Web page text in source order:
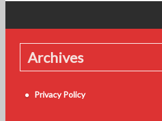
Archives
Privacy Policy